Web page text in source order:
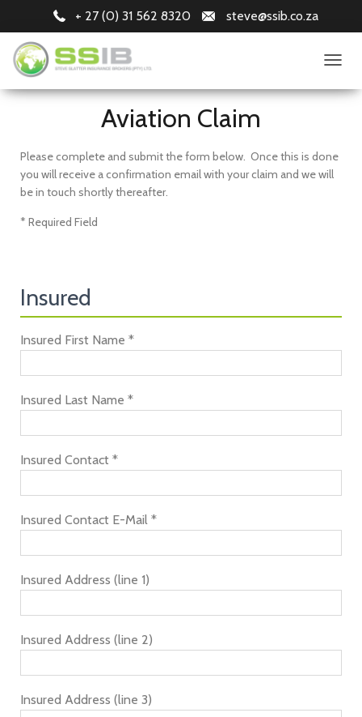
+ 27 (0) 31 562 8320 steve@ssib.co.za
O
A
Aviation Claim
Please complete and submit the form below. Once this is done
you will receive a confirmation email with your claim and we will
be in touch shortly thereafter.
* Required Field
Insured
Insured First Name *
Insured Last Name *
Insured Contact *
Insured Contact E-Mail *
Insured Address (line 1)
Insured Address (line 2)
Insured Address (line 3)